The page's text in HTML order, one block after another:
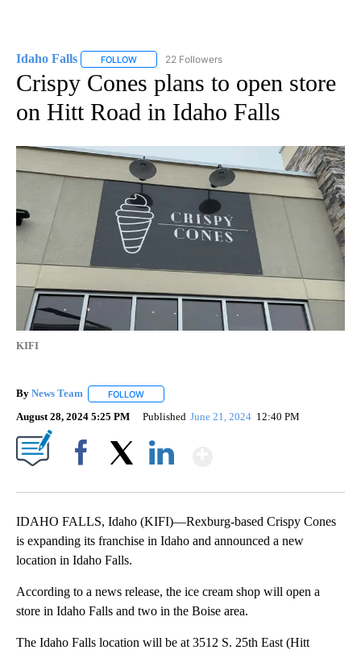
Idaho Falls FOLLOW FOLLOW "IDAHO FALLS" TO RECEIVE
22 Followers
Crispy Cones plans to open store
on Hitt Road in Idaho Falls
KIFI
By News Team FOLLOW
August 28, 2024 5:25 PM Published June 21, 2024 12:40 PM
IDAHO FALLS, Idaho (KIFI)—Rexburg-based Crispy Cones
is expanding its franchise in Idaho and announced a new
location in Idaho Falls.
According to a news release, the ice cream shop will open a
store in Idaho Falls and two in the Boise area.
The Idaho Falls location will be at 3512 S. 25th East (Hitt